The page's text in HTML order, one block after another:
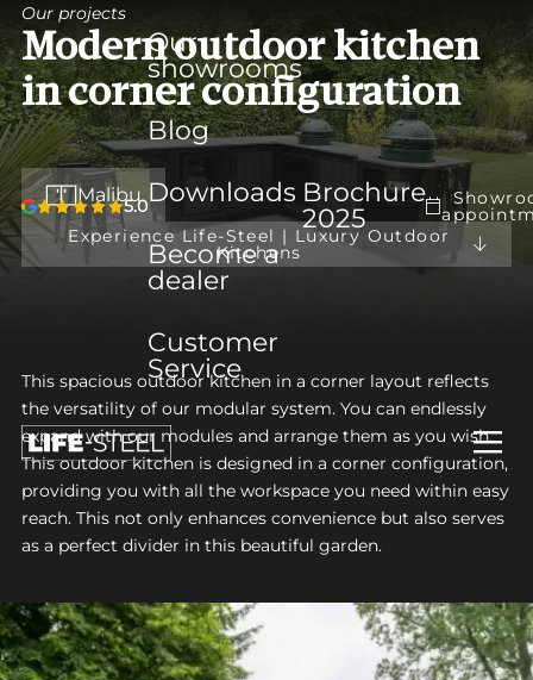
5.0
Our
showrooms
Blog
Downloads
Become a
dealer
Customer
Service
Brochure
2025
Our projects
Modern outdoor kitchen
in corner configuration
Malibu
Experience Life-Steel | Luxury Outdoor
Kitchens
This spacious outdoor kitchen in a corner layout reflects
the versatility of our modular system. You can endlessly
expand with our modules and arrange them as you wish.
This outdoor kitchen is designed in a corner configuration,
providing you with all the workspace you need within easy
reach. This not only enhances convenience but also serves
as a perfect divider in this beautiful garden.